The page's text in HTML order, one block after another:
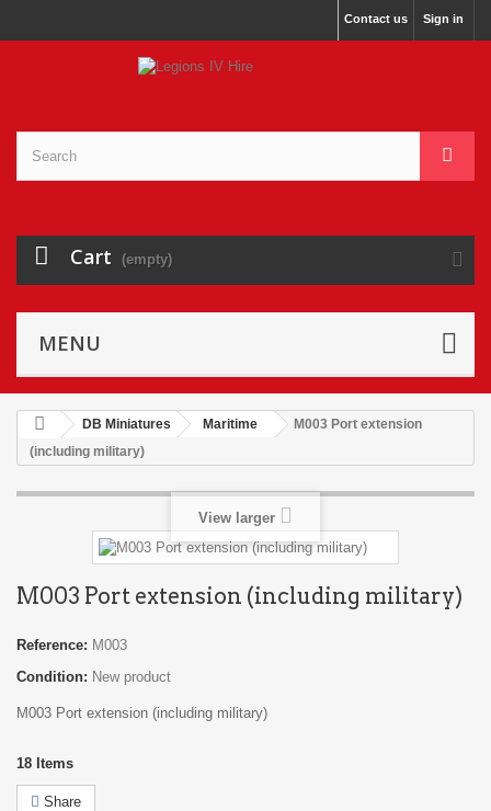
Sign in
Contact us
Cart (empty)
MENU
DB Miniatures Maritime
M003 Port extension
(including military)
View larger
M003 Port extension (including military)
Reference: M003
Condition: New product
M003 Port extension (including military)
18 Items
Share